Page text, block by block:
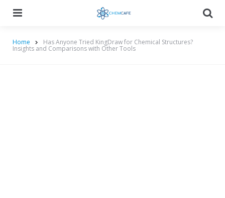
Home Has Anyone Tried KingDraw for Chemical Structures?
Insights and Comparisons with Other Tools